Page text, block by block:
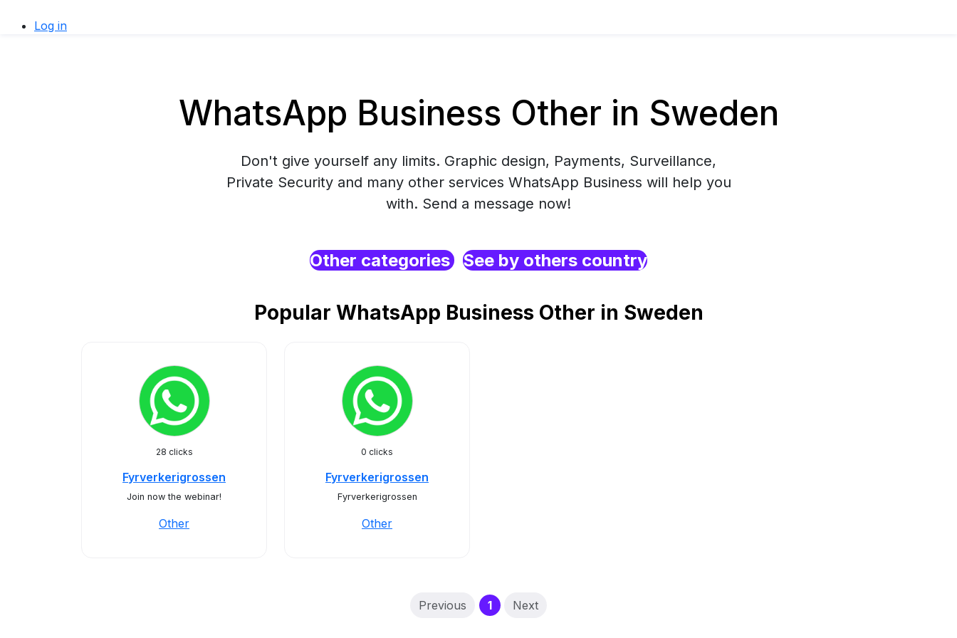
Log in
WhatsApp Business Other in Sweden
Don't give yourself any limits. Graphic design, Payments, Surveillance,
Private Security and many other services WhatsApp Business will help you
with. Send a message now!
Other categories See by others country
Popular WhatsApp Business Other in Sweden
28 clicks
Fyrverkerigrossen
Join now the webinar!
Other
0 clicks
Fyrverkerigrossen
Fyrverkerigrossen
Other
Previous 1(current)
Next